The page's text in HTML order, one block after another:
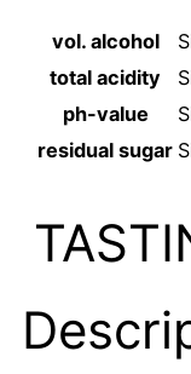
vol. alcohol
total acidity
ph-value
residual sugar